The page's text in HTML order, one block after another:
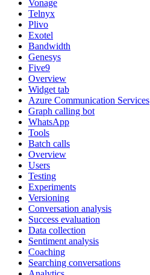
Vonage
Telnyx
Plivo
Exotel
Bandwidth
Genesys
Five9
Overview
Widget tab
Azure Communication Services
Graph calling bot
WhatsApp
Tools
Batch calls
Overview
Users
Testing
Experiments
Versioning
Conversation analysis
Success evaluation
Data collection
Sentiment analysis
Coaching
Searching conversations